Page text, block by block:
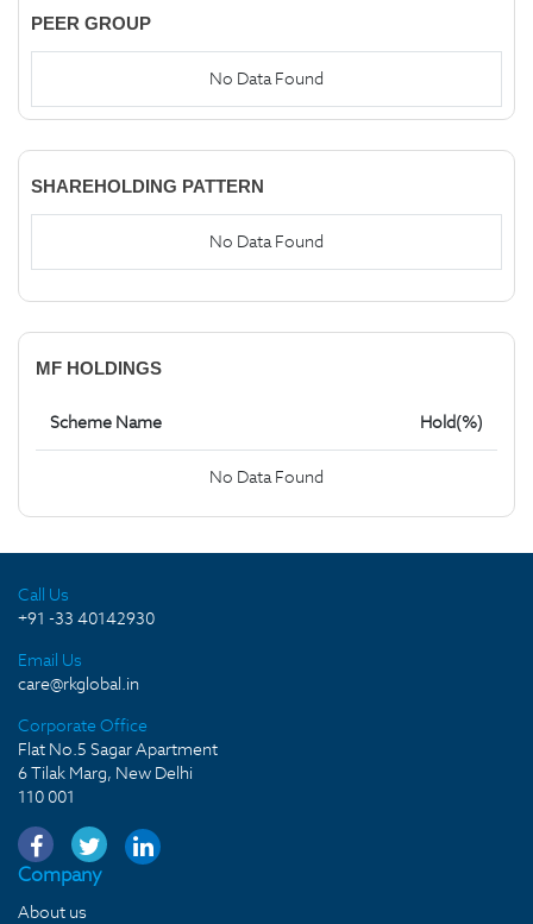
PEER GROUP
No Data Found
SHAREHOLDING PATTERN
No Data Found
MF HOLDINGS
Scheme Name Hold(%)
No Data Found
Call Us
+91 -33 40142930
Email Us
care@rkglobal.in
Corporate Office
Flat No.5 Sagar Apartment
6 Tilak Marg, New Delhi
110 001
Company
About us